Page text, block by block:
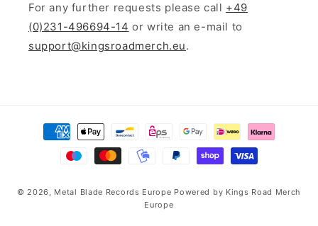
For any further requests please call +49
(0)231-496694-14 or write an e-mail to
support@kingsroadmerch.eu.
Payment
methods
© 2026, Metal Blade Records Europe Powered by Kings Road Merch
Europe